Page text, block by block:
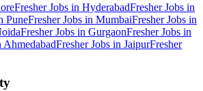
Fresher Jobs in HyderabadFresher Jobs in
PuneFresher Jobs in MumbaiFresher Jobs in
Fresher Jobs in GurgaonFresher Jobs in
AhmedabadFresher Jobs in JaipurFresher